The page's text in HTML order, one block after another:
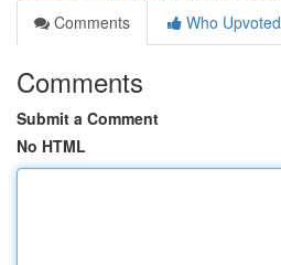
Comments
Who Upvoted
Comments
Submit a Comment
No HTML